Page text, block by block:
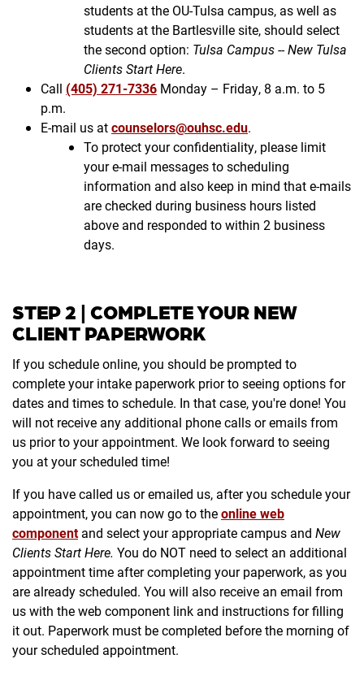
students at the OU-Tulsa campus, as well as
students at the Bartlesville site, should select
the second option: Tulsa Campus -- New Tulsa
Clients Start Here.
Call (405) 271-7336 Monday – Friday, 8 a.m. to 5
p.m.
E-mail us atcounselors@ouhsc.edu.
To protect your confidentiality, please limit
your e-mail messages to scheduling
information and also keep in mind that e-mails
are checked during business hours listed
above and responded to within 2 business
days.
STEP 2 | COMPLETE YOUR NEW
CLIENT PAPERWORK
If you schedule online, you should be prompted to
complete your intake paperwork prior to seeing options for
dates and times to schedule. In that case, you're done! You
will not receive any additional phone calls or emails from
us prior to your appointment. We look forward to seeing
you at your scheduled time!
If you have called us or emailed us, after you schedule your
appointment, you can now go to theonline web
componentand select your appropriate campus and New
Clients Start Here. You do NOT need to select an additional
appointment time after completing your paperwork, as you
are already scheduled. You will also receive an email from
us with the web component link and instructions for filling
it out. Paperwork must be completed before the morning of
your scheduled appointment.